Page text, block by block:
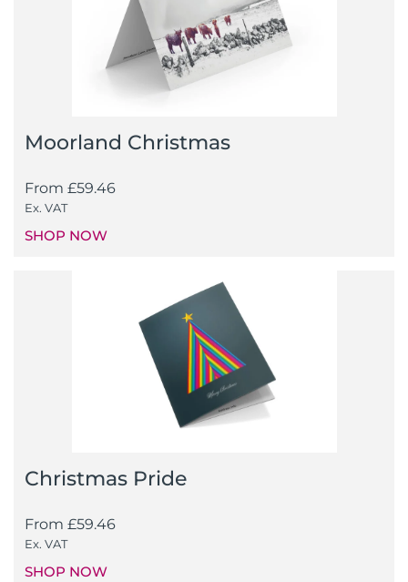
Moorland Christmas
From £59.46
Ex. VAT
SHOP NOW
Christmas Pride
From £59.46
Ex. VAT
SHOP NOW